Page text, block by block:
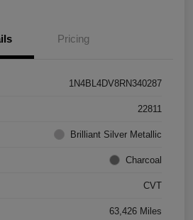
Pricing
1N4BL4DV8RN340287
22811
Brilliant Silver Metallic
Charcoal
CVT
63,426 Miles